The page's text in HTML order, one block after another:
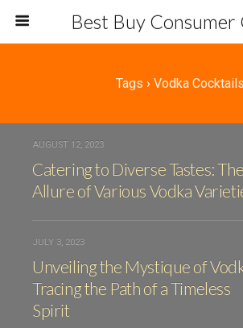
Best Buy Consumer
Tags › Vodka Cocktails
AUGUST 12, 2023
Catering to Diverse Tastes: The
Allure of Various Vodka
JULY 3, 2023
Unveiling the Mystique of
Tracing the Path of a Timeless
Spirit